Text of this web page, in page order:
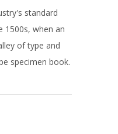
standard
1500s, when an
of type and
specimen book.